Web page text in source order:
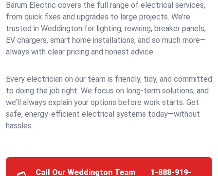
Barum Electric covers the full range of electrical services,
from quick fixes and upgrades to large projects. We’re
trusted in Weddington for lighting, rewiring, breaker panels,
EV chargers, smart home installations, and so much more—
always with clear pricing and honest advice.
Every electrician on our team is friendly, tidy, and committed
to doing the job right. We focus on long-term solutions, and
we’ll always explain your options before work starts. Get
safe, energy-efficient electrical systems today—without
hassles.
Call Our Weddington Team 1-888-919-